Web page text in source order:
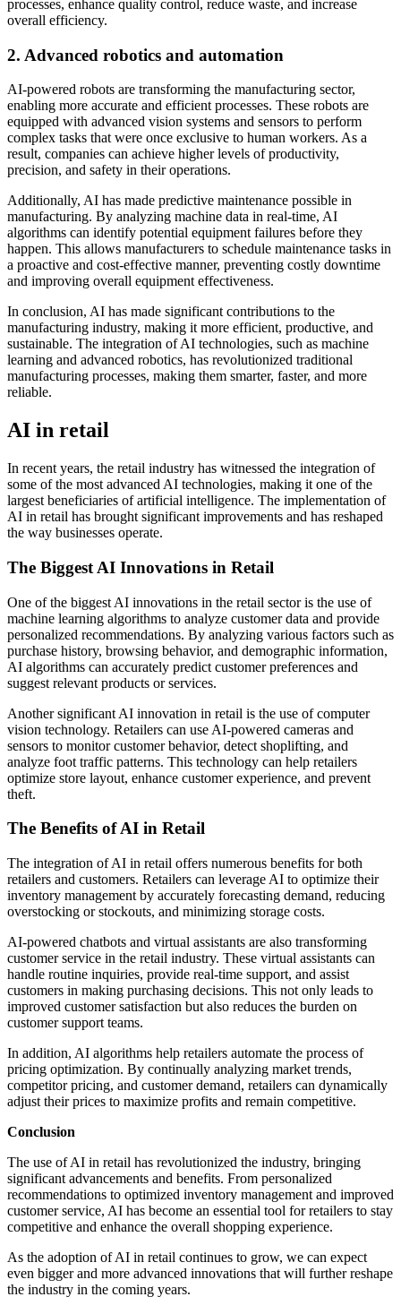
processes, enhance quality control, reduce waste, and increase
overall efficiency.
2. Advanced robotics and automation
AI-powered robots are transforming the manufacturing sector,
enabling more accurate and efficient processes. These robots are
equipped with advanced vision systems and sensors to perform
complex tasks that were once exclusive to human workers. As a
result, companies can achieve higher levels of productivity,
precision, and safety in their operations.
Additionally, AI has made predictive maintenance possible in
manufacturing. By analyzing machine data in real-time, AI
algorithms can identify potential equipment failures before they
happen. This allows manufacturers to schedule maintenance tasks in
a proactive and cost-effective manner, preventing costly downtime
and improving overall equipment effectiveness.
In conclusion, AI has made significant contributions to the
manufacturing industry, making it more efficient, productive, and
sustainable. The integration of AI technologies, such as machine
learning and advanced robotics, has revolutionized traditional
manufacturing processes, making them smarter, faster, and more
reliable.
AI in retail
In recent years, the retail industry has witnessed the integration of
some of the most advanced AI technologies, making it one of the
largest beneficiaries of artificial intelligence. The implementation of
AI in retail has brought significant improvements and has reshaped
the way businesses operate.
The Biggest AI Innovations in Retail
One of the biggest AI innovations in the retail sector is the use of
machine learning algorithms to analyze customer data and provide
personalized recommendations. By analyzing various factors such as
purchase history, browsing behavior, and demographic information,
AI algorithms can accurately predict customer preferences and
suggest relevant products or services.
Another significant AI innovation in retail is the use of computer
vision technology. Retailers can use AI-powered cameras and
sensors to monitor customer behavior, detect shoplifting, and
analyze foot traffic patterns. This technology can help retailers
optimize store layout, enhance customer experience, and prevent
theft.
The Benefits of AI in Retail
The integration of AI in retail offers numerous benefits for both
retailers and customers. Retailers can leverage AI to optimize their
inventory management by accurately forecasting demand, reducing
overstocking or stockouts, and minimizing storage costs.
AI-powered chatbots and virtual assistants are also transforming
customer service in the retail industry. These virtual assistants can
handle routine inquiries, provide real-time support, and assist
customers in making purchasing decisions. This not only leads to
improved customer satisfaction but also reduces the burden on
customer support teams.
In addition, AI algorithms help retailers automate the process of
pricing optimization. By continually analyzing market trends,
competitor pricing, and customer demand, retailers can dynamically
adjust their prices to maximize profits and remain competitive.
Conclusion
The use of AI in retail has revolutionized the industry, bringing
significant advancements and benefits. From personalized
recommendations to optimized inventory management and improved
customer service, AI has become an essential tool for retailers to stay
competitive and enhance the overall shopping experience.
As the adoption of AI in retail continues to grow, we can expect
even bigger and more advanced innovations that will further reshape
the industry in the coming years.